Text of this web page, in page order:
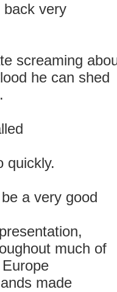
back very
screaming
he can shed
quickly.
a very good
much of
made